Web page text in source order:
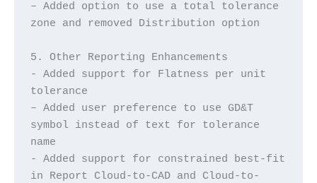
– Added option to use a total tolerance
zone and removed Distribution option
5. Other Reporting Enhancements
- Added support for Flatness per unit
tolerance
– Added user preference to use GD&T
symbol instead of text for tolerance
name
- Added support for constrained best-fit
in Report Cloud-to-CAD and Cloud-to-